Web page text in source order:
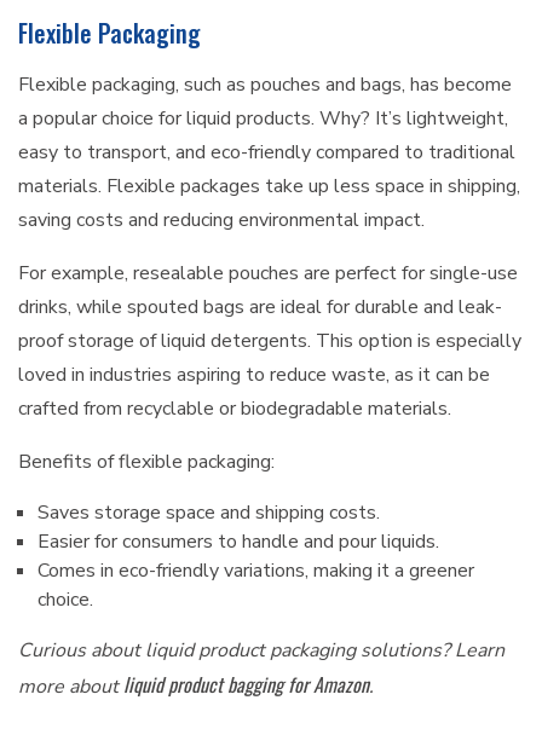
Flexible Packaging
Flexible packaging, such as pouches and bags, has become
a popular choice for liquid products. Why? It’s lightweight,
easy to transport, and eco-friendly compared to traditional
materials. Flexible packages take up less space in shipping,
saving costs and reducing environmental impact.
For example, resealable pouches are perfect for single-use
drinks, while spouted bags are ideal for durable and leak-
proof storage of liquid detergents. This option is especially
loved in industries aspiring to reduce waste, as it can be
crafted from recyclable or biodegradable materials.
Benefits of flexible packaging:
Saves storage space and shipping costs.
Easier for consumers to handle and pour liquids.
Comes in eco-friendly variations, making it a greener
choice.
Curious about liquid product packaging solutions? Learn
more aboutliquid product bagging for Amazon.